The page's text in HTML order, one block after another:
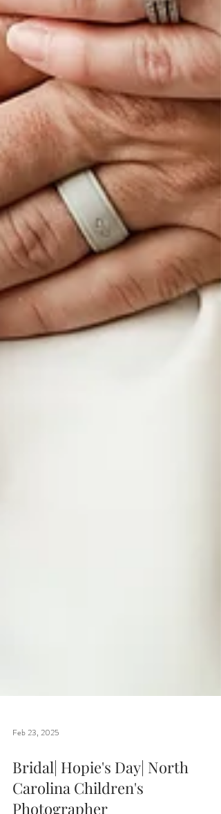
Feb 23, 2025
Bridal| Hopie's Day| North